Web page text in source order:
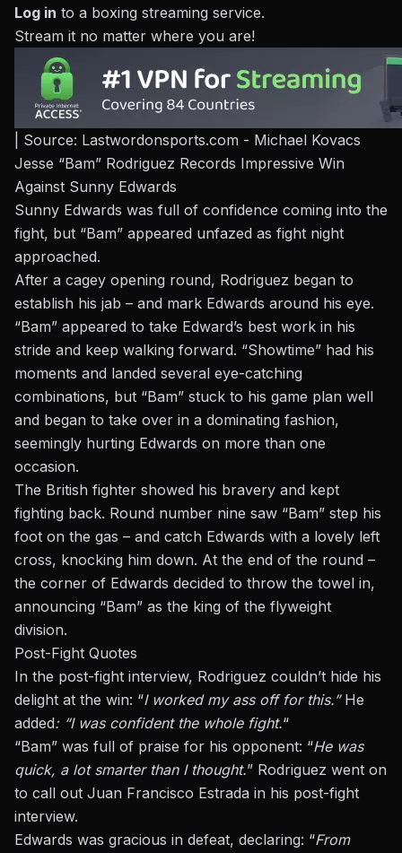
Log in to a boxing streaming service.
Stream it no matter where you are!
| Source: Lastwordonsports.com - Michael Kovacs
Jesse “Bam” Rodriguez Records Impressive Win
Against Sunny Edwards
Sunny Edwards was full of confidence coming into the
fight, but “Bam” appeared unfazed as fight night
approached.
After a cagey opening round, Rodriguez began to
establish his jab – and mark Edwards around his eye.
“Bam” appeared to take Edward’s best work in his
stride and keep walking forward. “Showtime” had his
moments and landed several eye-catching
combinations, but “Bam” stuck to his game plan well
and began to take over in a dominating fashion,
seemingly hurting Edwards on more than one
occasion.
The British fighter showed his bravery and kept
fighting back. Round number nine saw “Bam” step his
foot on the gas – and catch Edwards with a lovely left
cross, knocking him down. At the end of the round –
the corner of Edwards decided to throw the towel in,
announcing “Bam” as the king of the flyweight
division.
Post-Fight Quotes
In the post-fight interview, Rodriguez couldn’t hide his
delight at the win: “I worked my ass off for this.” He
added: “I was confident the whole fight.“
“Bam” was full of praise for his opponent: “He was
quick, a lot smarter than I thought.” Rodriguez went on
to call out Juan Francisco Estrada in his post-fight
interview.
Edwards was gracious in defeat, declaring: “From